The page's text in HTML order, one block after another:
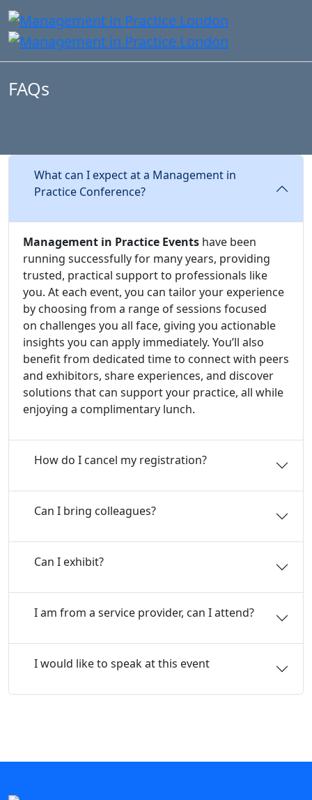
FAQs
What can I expect at a Management in
Practice Conference?
Management in Practice Events have been
running successfully for many years, providing
trusted, practical support to professionals like
you. At each event, you can tailor your experience
by choosing from a range of sessions focused
on challenges you all face, giving you actionable
insights you can apply immediately. You’ll also
benefit from dedicated time to connect with peers
and exhibitors, share experiences, and discover
solutions that can support your practice, all while
enjoying a complimentary lunch.
How do I cancel my registration?
Can I bring colleagues?
Can I exhibit?
I am from a service provider, can I attend?
I would like to speak at this event